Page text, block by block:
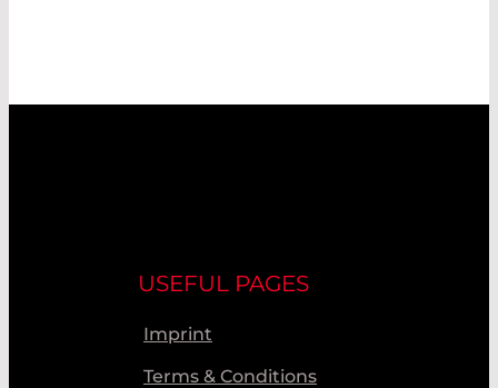
USEFUL PAGES
Imprint
Terms & Conditions